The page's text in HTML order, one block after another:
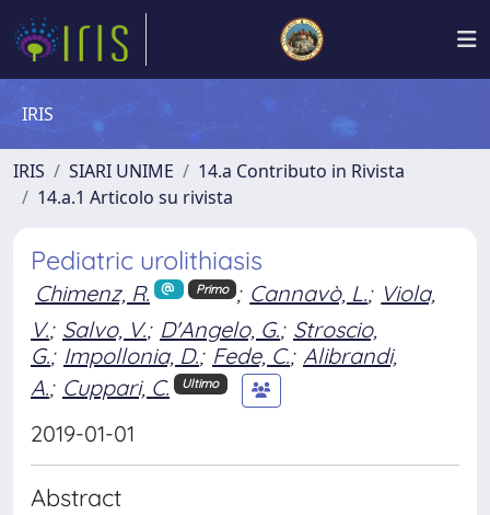
IRIS
IRIS SIARI UNIME
14.a Contributo in Rivista
14.a.1 Articolo su rivista
Pediatric urolithiasis
Chimenz, R. Primo ; Cannavò, L.; Viola,
V.; Salvo, V.; D'Angelo, G.; Stroscio,
G.; Impollonia, D.; Fede, C.; Alibrandi,
A.; Cuppari, C. Ultimo
2019-01-01
Abstract